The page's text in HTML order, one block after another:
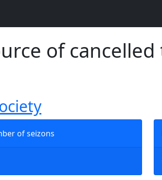
of cancelled
of seizons